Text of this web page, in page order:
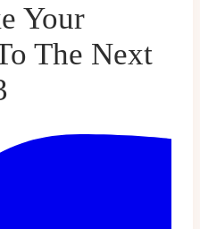
Your
The Next